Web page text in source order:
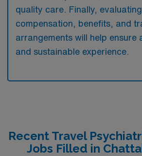
quality care. Finally,
compensation, benefits, and
arrangements will help ensure
and sustainable experience.
Recent Travel
Jobs Filled in